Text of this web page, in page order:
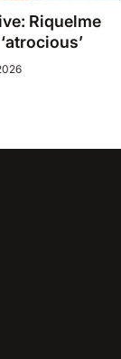
Riquelme